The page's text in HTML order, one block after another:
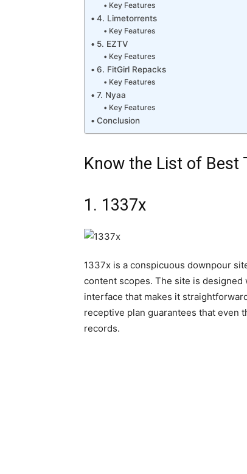
Key Features
4. Limetorrents
Key Features
5. EZTV
Key Features
6. FitGirl Repacks
Key Features
7. Nyaa
Key Features
Conclusion
Know the List of Best
1. 1337x
1337x is a conspicuous downpour
content scopes. The site is
interface that makes it
receptive plan guarantees that even
records.